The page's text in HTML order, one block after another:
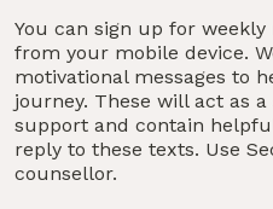
You can sign up for
from your mobile device.
motivational messages to
journey. These will act as
support and contain
reply to these texts. Use
counsellor.